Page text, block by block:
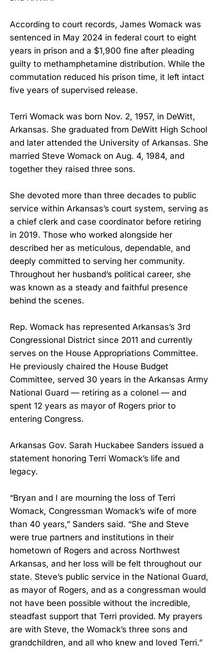
According to court records, James Womack was
sentenced in May 2024 in federal court to eight
years in prison and a $1,900 fine after pleading
guilty to methamphetamine distribution. While the
commutation reduced his prison time, it left intact
five years of supervised release.
Terri Womack was born Nov. 2, 1957, in DeWitt,
Arkansas. She graduated from DeWitt High School
and later attended the University of Arkansas. She
married Steve Womack on Aug. 4, 1984, and
together they raised three sons.
She devoted more than three decades to public
service within Arkansas’s court system, serving as
a chief clerk and case coordinator before retiring
in 2019. Those who worked alongside her
described her as meticulous, dependable, and
deeply committed to serving her community.
Throughout her husband’s political career, she
was known as a steady and faithful presence
behind the scenes.
Rep. Womack has represented Arkansas’s 3rd
Congressional District since 2011 and currently
serves on the House Appropriations Committee.
He previously chaired the House Budget
Committee, served 30 years in the Arkansas Army
National Guard — retiring as a colonel — and
spent 12 years as mayor of Rogers prior to
entering Congress.
Arkansas Gov. Sarah Huckabee Sanders issued a
statement honoring Terri Womack’s life and
legacy.
“Bryan and I are mourning the loss of Terri
Womack, Congressman Womack’s wife of more
than 40 years,” Sanders said. “She and Steve
were true partners and institutions in their
hometown of Rogers and across Northwest
Arkansas, and her loss will be felt throughout our
state. Steve’s public service in the National Guard,
as mayor of Rogers, and as a congressman would
not have been possible without the incredible,
steadfast support that Terri provided. My prayers
are with Steve, the Womack’s three sons and
grandchildren, and all who knew and loved Terri.”